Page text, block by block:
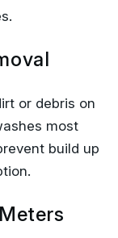
or debris on
most
build up